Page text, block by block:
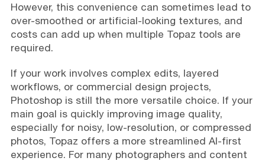
However, this convenience can sometimes lead to
over-smoothed or artificial-looking textures, and
costs can add up when multiple Topaz tools are
required.
If your work involves complex edits, layered
workflows, or commercial design projects,
Photoshop is still the more versatile choice. If your
main goal is quickly improving image quality,
especially for noisy, low-resolution, or compressed
photos, Topaz offers a more streamlined AI-first
experience. For many photographers and content